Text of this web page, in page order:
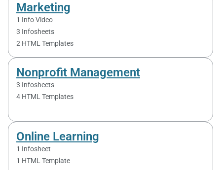
Marketing
1 Info Video
3 Infosheet​s
2 HTML Templates
Nonprofit Management
3 Infosheets
4 HTML Templates
Online Learning
1 Infosheet
1 HTML Template